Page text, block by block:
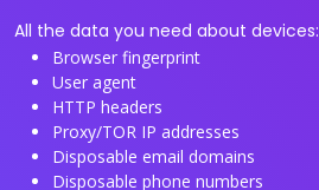
All the data you need about devices:
Browser fingerprint
User agent
HTTP headers
Proxy/TOR IP addresses
Disposable email domains
Disposable phone numbers